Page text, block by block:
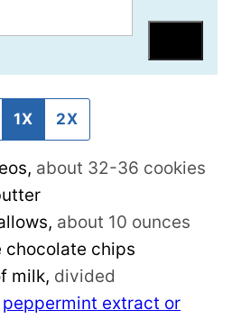
1X 2X
, about 32-36 cookies
, about 10 ounces
chocolate chips
milk, divided
peppermint extract or